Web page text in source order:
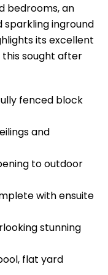
bedrooms, an
inground
its excellent
sought after
fenced block
and
to outdoor
with ensuite
stunning
flat yard